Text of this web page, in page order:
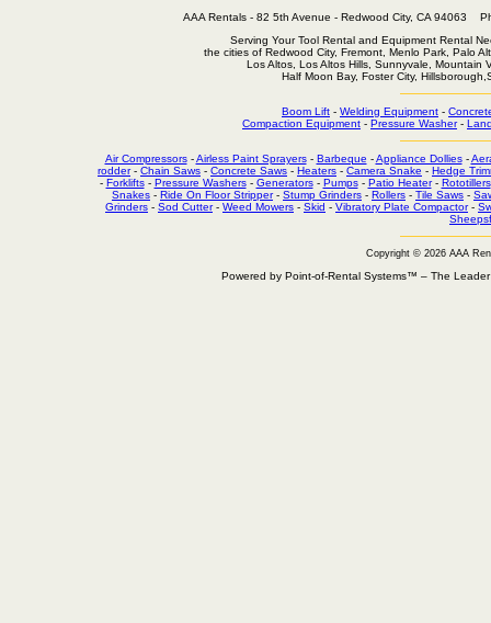
AAA Rentals - 82 5th Avenue - Redwood City, CA
Serving Your Tool Rental and Equipment Rental
the cities of Redwood City, Fremont, Menlo Park, Palo
Los Altos, Los Altos Hills, Sunnyvale, Mountain
Half Moon Bay, Foster City,
Boom Lift - Welding Equipment -
Compaction Equipment - Pressure Washer-
Air Compressors-Airless Paint Sprayers- Barbeque -Appliance Dollies-
rodder- Chain Saws - Concrete Saws - Heaters - Camera Snake - Hedge
- Forklifts- Pressure Washers- Generators- Pumps- Patio Heater- Rototillers
Snakes - Ride On Floor Stripper- Stump Grinders - Rollers - Tile Saws -
Grinders - Sod Cutter- Weed Mowers - Skid - Vibratory Plate Compactor-
Copyright © 2026 AAA
Powered by Point-of-Rental Systems™ – The